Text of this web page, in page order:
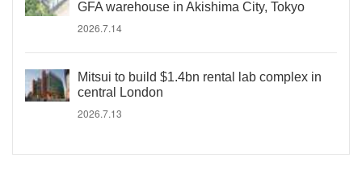
GFA warehouse in Akishima City, Tokyo
2026.7.14
Mitsui to build $1.4bn rental lab complex in
central London
2026.7.13